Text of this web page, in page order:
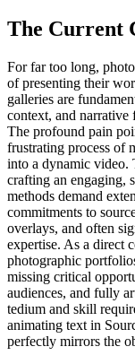
The Current
For far too long,
of presenting their
galleries are
context, and
The profound pain
frustrating process of
into a dynamic video.
crafting an engaging,
methods demand
commitments to
overlays, and often
expertise. As a direct
photographic
missing critical
audiences, and fully
tedium and skill
animating text in
perfectly mirrors the